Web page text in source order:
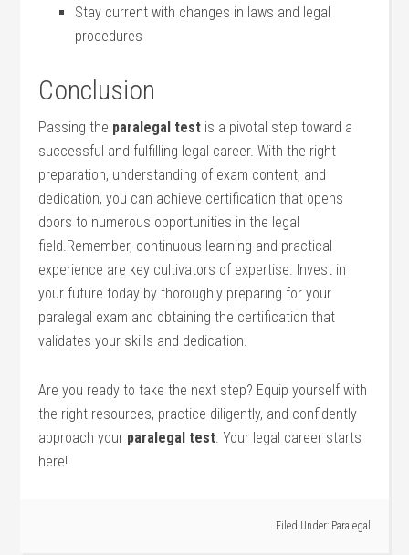
Stay current with ‌changes in laws and legal
⁣procedures
Conclusion
Passing ⁣the paralegal ⁣test is​ a pivotal step toward ‌a
successful and fulfilling legal career. With the right
preparation, understanding‍ of exam content, ⁤and
dedication, you ⁤can achieve certification that opens‌
doors to numerous opportunities in the legal
field.Remember, continuous ‌learning ⁢and practical
experience are ⁤key cultivators of expertise. Invest in
your⁢ future today by thoroughly preparing for your
⁢paralegal exam and obtaining the ​certification that
validates your skills and dedication.
Are you ready to take the next step? ⁢Equip yourself with
the right ⁤resources,⁣ practice ⁣diligently, and confidently
approach your paralegal test. Your ⁤legal career starts
here!
Filed Under: Paralegal